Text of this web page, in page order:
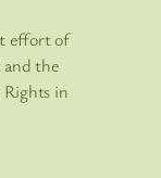
effort of
and the
in